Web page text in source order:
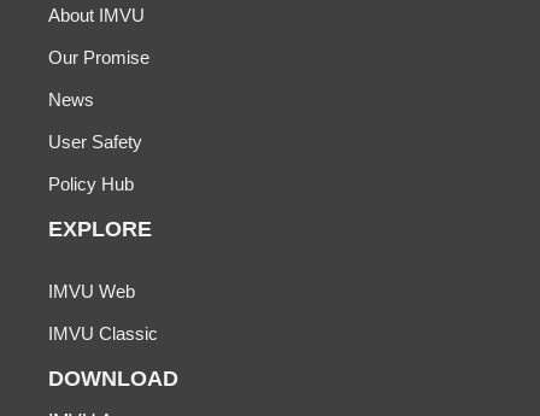
About IMVU
Our Promise
News
User Safety
Policy Hub
EXPLORE
IMVU Web
IMVU Classic
DOWNLOAD